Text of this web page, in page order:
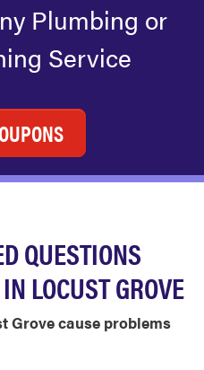
Plumbing or
Service
QUESTIONS
LOCUST GROVE
Grove cause problems